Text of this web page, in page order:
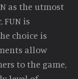
as the utmost
FUN is
choice is
allow
to the game,